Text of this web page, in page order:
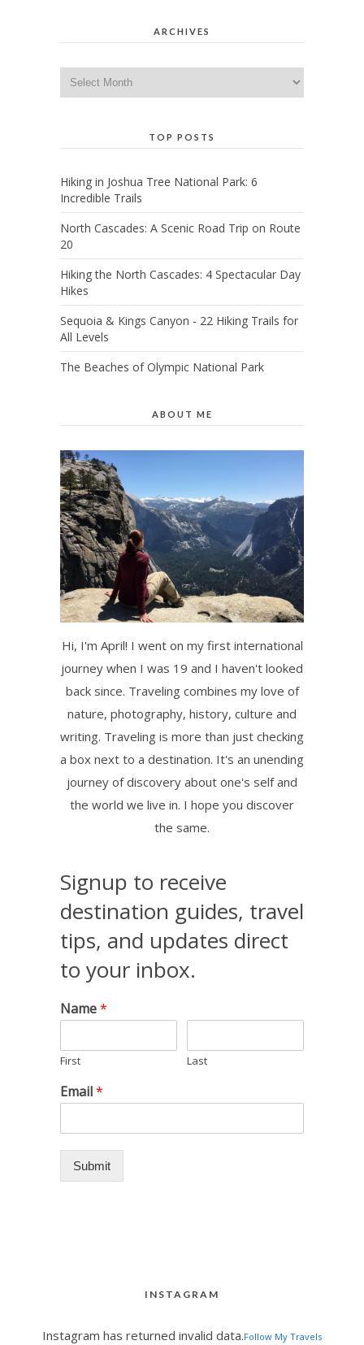
ARCHIVES
Archives
TOP POSTS
Hiking in Joshua Tree National Park: 6
Incredible Trails
North Cascades: A Scenic Road Trip on Route
20
Hiking the North Cascades: 4 Spectacular Day
Hikes
Sequoia & Kings Canyon - 22 Hiking Trails for
All Levels
The Beaches of Olympic National Park
ABOUT ME
Hi, I'm April! I went on my first international
journey when I was 19 and I haven't looked
back since. Traveling combines my love of
nature, photography, history, culture and
writing. Traveling is more than just checking
a box next to a destination. It's an unending
journey of discovery about one's self and
the world we live in. I hope you discover
the same.
Signup to receive
destination guides, travel
tips, and updates direct
to your inbox.
Name*
First Last
Email*
Submit
INSTAGRAM
Instagram has returned invalid data.Follow My Travels